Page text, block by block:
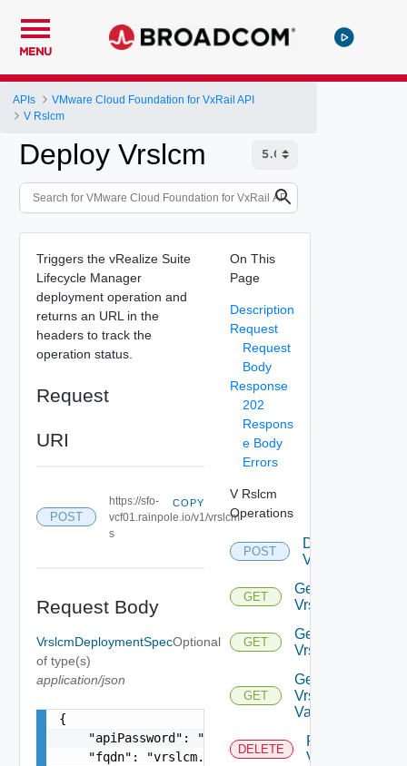
MENU
APIs
VMware Cloud Foundation for VxRail API
V Rslcm
Deploy Vrslcm
Triggers the vRealize Suite
Lifecycle Manager
deployment operation and
returns an URL in the
headers to track the
operation status.
Request
URI
POST
https://sfo-
vcf01.rainpole.io/v1/vrslcm
s
COPY
Request Body
VrslcmDeploymentSpec
of type(s)
application/json
Optional
{
    "apiPassword": "string",
    "fqdn": "vrslcm.vrack.vsphere.local",
On This
Page
Description
Request
Request
Body
Response
202
Respons
e Body
Errors
V Rslcm
Operations
POST
Deploy
Vrslcm
GET
Get
Vrslcm
GET
Get
Vrslcms
GET
Get
Vrslcm
Validation
DELETE
Rollback
Vrslcm